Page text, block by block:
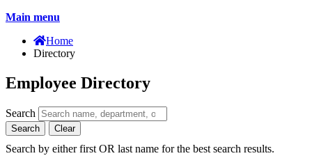
Main menu
Home
Directory
Employee Directory
Search
Search Clear
Search by either first OR last name for the best search results.